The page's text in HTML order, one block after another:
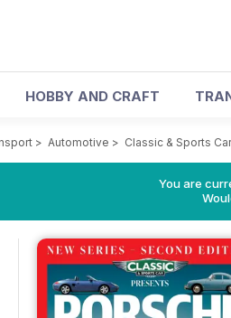
HOBBY AND CRAFT
> Automotive > Classic & Sports
You are